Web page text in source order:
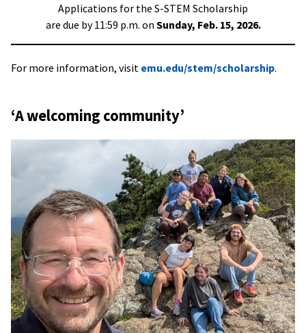
Applications for the S-STEM Scholarship
are due by 11:59 p.m. on Sunday, Feb. 15, 2026.
For more information, visit emu.edu/stem/scholarship.
‘A welcoming community’